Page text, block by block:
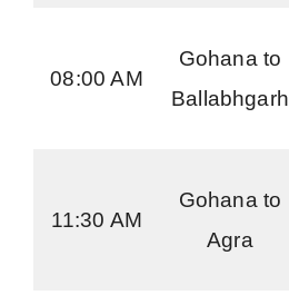
08:00 AM
Gohana to
Ballabhgarh
11:30 AM
Gohana to
Agra